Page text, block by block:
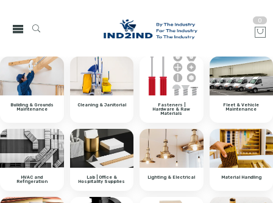
0
Building & Grounds
Maintenance
Cleaning & Janitorial Fasteners |
Hardware & Raw
Materials
Fleet & Vehicle
Maintenance
HVAC and
Refrigeration
Lab | Office &
Hospitality Supplies
Lighting & Electrical Material Handling